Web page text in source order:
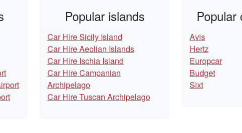
Popular islands
Car Hire Sicily Island
Car Hire Aeolian Islands
Car Hire Ischia Island
Car Hire Campanian
Archipelago
Car Hire Tuscan Archipelago
Popular
Avis
Hertz
Europcar
Budget
Sixt